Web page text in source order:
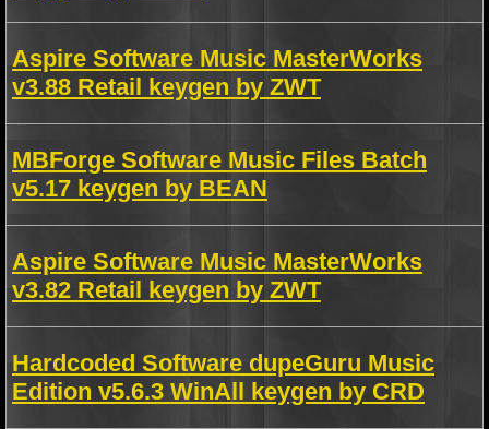
Aspire Software Music MasterWorks
v3.88 Retail keygen by ZWT
MBForge Software Music Files Batch
v5.17 keygen by BEAN
Aspire Software Music MasterWorks
v3.82 Retail keygen by ZWT
Hardcoded Software dupeGuru Music
Edition v5.6.3 WinAll keygen by CRD